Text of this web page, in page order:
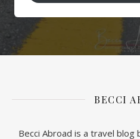
BECCI
Becci Abroad is a travel